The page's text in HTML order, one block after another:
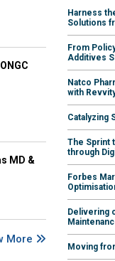
MD &
More
Harness
Solutions
From
Additives
Natco
with
Catalyzing
The Sprint
through
Forbes
Delivering
Moving